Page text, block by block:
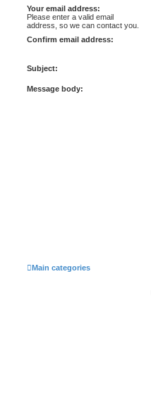
Your email address:
Please enter a valid email
address, so we can contact you.
Confirm email address:
Subject:
Message body:
Main categories